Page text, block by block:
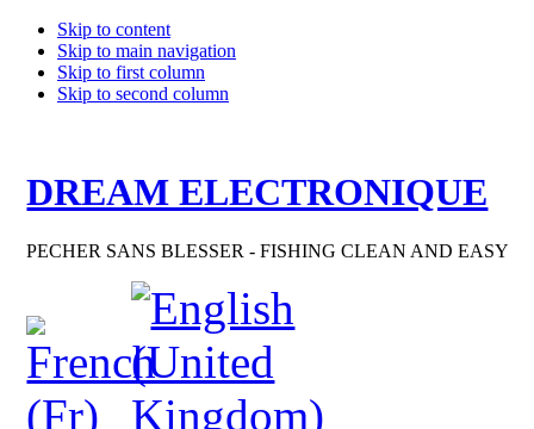
Skip to content
Skip to main navigation
Skip to first column
Skip to second column
DREAM ELECTRONIQUE
PECHER SANS BLESSER - FISHING CLEAN AND EASY